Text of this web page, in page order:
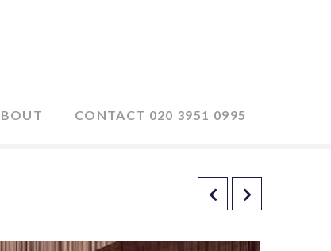
CONTACT 020 3951 0995